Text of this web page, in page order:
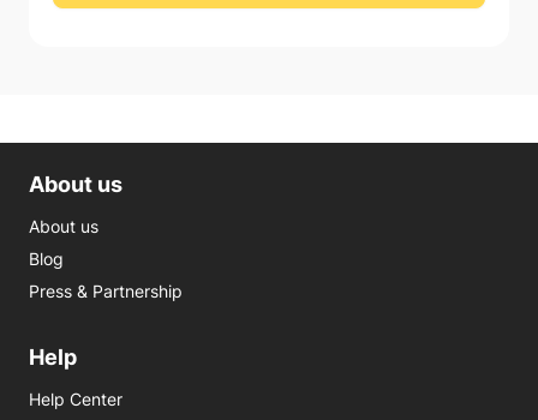
About us
About us
Blog
Press & Partnership
Help
Help Center